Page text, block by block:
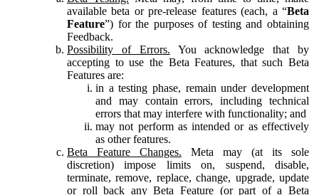
available beta or pre-release features (each, a “Beta
Feature”) for the purposes of testing and obtaining
Feedback.
Possibility of Errors. You acknowledge that by
accepting to use the Beta Features, that such Beta
Features are:
in a testing phase, remain under development
and may contain errors, including technical
errors that may interfere with functionality; and
may not perform as intended or as effectively
as other features.
Beta Feature Changes. Meta may (at its sole
discretion) impose limits on, suspend, disable,
terminate, remove, replace, change, upgrade, update
or roll back any Beta Feature (or part of a Beta